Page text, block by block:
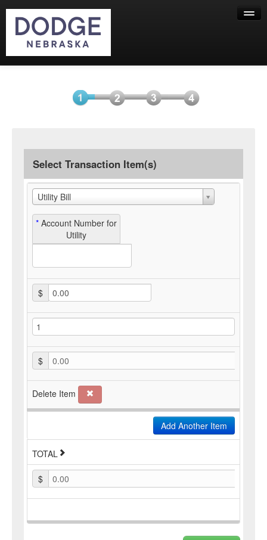
Select Transaction Item(s)
Utility Bill
* Account Number for
Utility
$
$ 0.00
Delete Item
Add Another Item
TOTAL
$ 0.00